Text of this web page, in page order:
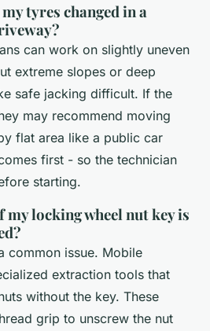
tyres changed in a
can work on slightly uneven
extreme slopes or deep
safe jacking difficult. If the
may recommend moving
flat area like a public car
first - so the technician
starting.
locking wheel nut key is
common issue. Mobile
extraction tools that
without the key. These
grip to unscrew the nut